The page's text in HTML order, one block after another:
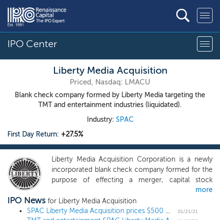
IPO Center
Liberty Media Acquisition
Priced, Nasdaq: LMACU
Blank check company formed by Liberty Media targeting the
TMT and entertainment industries (liquidated).
Industry: SPAC
First Day Return: +27.5%
Liberty Media Acquisition Corporation is a newly
incorporated blank check company formed for the
purpose of effecting a merger, capital stock
exchange, asset acquisition, stock purchase,
reorganization or similar business combination. We
have not selected any business combination target.
more
IPO News for Liberty Media Acquisition
SPAC Liberty Media Acquisition prices $500 million IPO targeting TMT and entertainment
01/21/21